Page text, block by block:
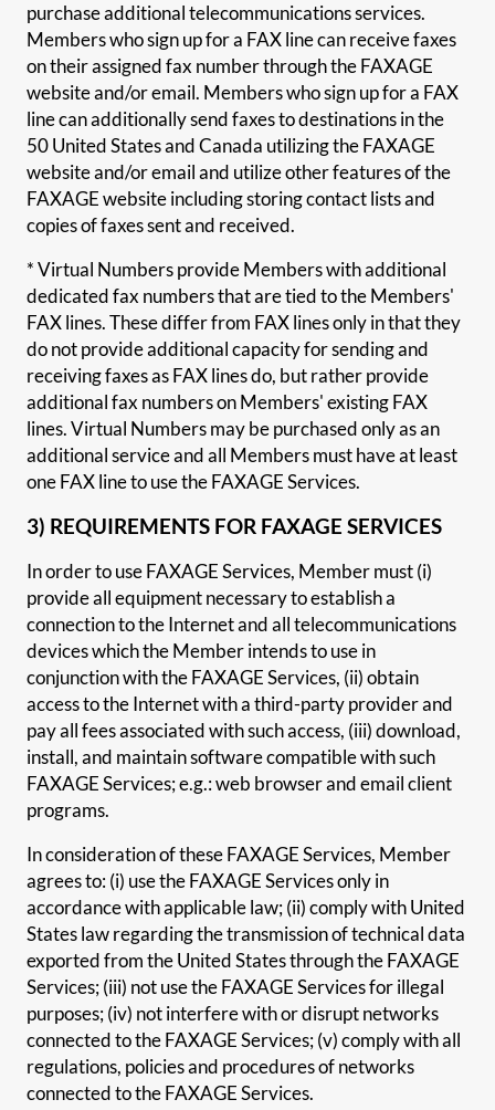
purchase additional telecommunications services.
Members who sign up for a FAX line can receive faxes
on their assigned fax number through the FAXAGE
website and/or email. Members who sign up for a FAX
line can additionally send faxes to destinations in the
50 United States and Canada utilizing the FAXAGE
website and/or email and utilize other features of the
FAXAGE website including storing contact lists and
copies of faxes sent and received.
* Virtual Numbers provide Members with additional
dedicated fax numbers that are tied to the Members'
FAX lines. These differ from FAX lines only in that they
do not provide additional capacity for sending and
receiving faxes as FAX lines do, but rather provide
additional fax numbers on Members' existing FAX
lines. Virtual Numbers may be purchased only as an
additional service and all Members must have at least
one FAX line to use the FAXAGE Services.
3) REQUIREMENTS FOR FAXAGE SERVICES
In order to use FAXAGE Services, Member must (i)
provide all equipment necessary to establish a
connection to the Internet and all telecommunications
devices which the Member intends to use in
conjunction with the FAXAGE Services, (ii) obtain
access to the Internet with a third-party provider and
pay all fees associated with such access, (iii) download,
install, and maintain software compatible with such
FAXAGE Services; e.g.: web browser and email client
programs.
In consideration of these FAXAGE Services, Member
agrees to: (i) use the FAXAGE Services only in
accordance with applicable law; (ii) comply with United
States law regarding the transmission of technical data
exported from the United States through the FAXAGE
Services; (iii) not use the FAXAGE Services for illegal
purposes; (iv) not interfere with or disrupt networks
connected to the FAXAGE Services; (v) comply with all
regulations, policies and procedures of networks
connected to the FAXAGE Services.